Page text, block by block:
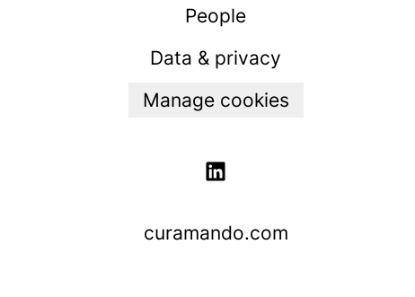
People
Data & privacy
Manage cookies
curamando.com